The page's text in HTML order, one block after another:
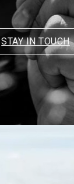
STAY IN TOUCH